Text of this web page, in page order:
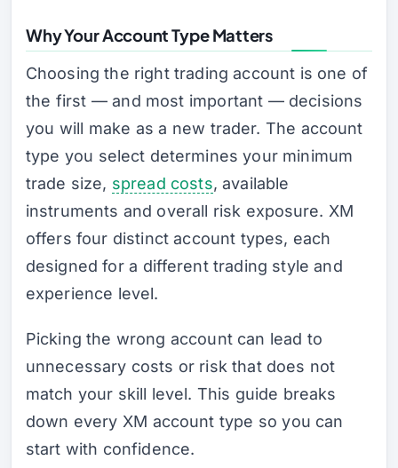
Why Your Account Type Matters
Choosing the right trading account is one of
the first — and most important — decisions
you will make as a new trader. The account
type you select determines your minimum
trade size, spread costs, available
instruments and overall risk exposure. XM
offers four distinct account types, each
designed for a different trading style and
experience level.
Picking the wrong account can lead to
unnecessary costs or risk that does not
match your skill level. This guide breaks
down every XM account type so you can
start with confidence.